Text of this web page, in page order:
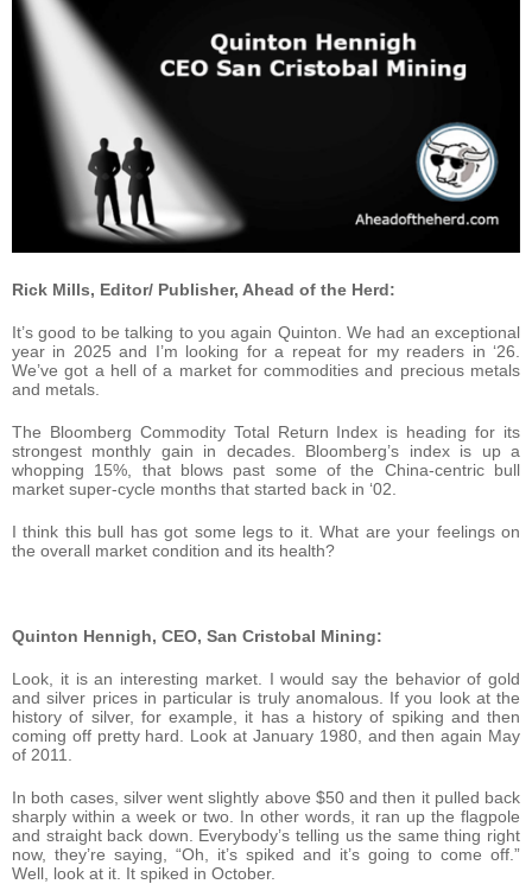
Rick Mills, Editor/ Publisher, Ahead of the Herd:
It’s good to be talking to you again Quinton. We had an exceptional
year in 2025 and I’m looking for a repeat for my readers in ‘26.
We’ve got a hell of a market for commodities and precious metals
and metals.
The Bloomberg Commodity Total Return Index is heading for its
strongest monthly gain in decades. Bloomberg’s index is up a
whopping 15%, that blows past some of the China-centric bull
market super-cycle months that started back in ‘02.
I think this bull has got some legs to it. What are your feelings on
the overall market condition and its health?
Quinton Hennigh, CEO, San Cristobal Mining:
Look, it is an interesting market. I would say the behavior of gold
and silver prices in particular is truly anomalous. If you look at the
history of silver, for example, it has a history of spiking and then
coming off pretty hard. Look at January 1980, and then again May
of 2011.
In both cases, silver went slightly above $50 and then it pulled back
sharply within a week or two. In other words, it ran up the flagpole
and straight back down. Everybody’s telling us the same thing right
now, they’re saying, “Oh, it’s spiked and it’s going to come off.”
Well, look at it. It spiked in October.